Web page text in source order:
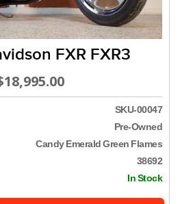
FXR FXR3
SKU-00047
Pre-Owned
Candy Emerald Green Flames
38692
In Stock